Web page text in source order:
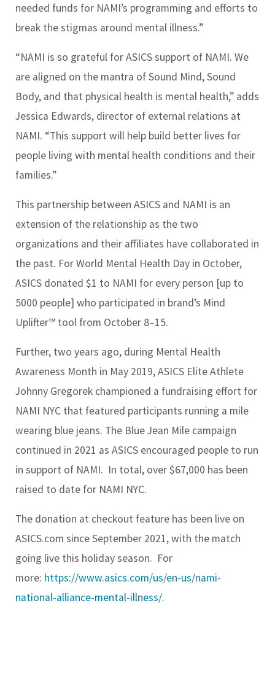
needed funds for NAMI’s programming and efforts to
break the stigmas around mental illness.”
“NAMI is so grateful for ASICS support of NAMI. We
are aligned on the mantra of Sound Mind, Sound
Body, and that physical health is mental health,” adds
Jessica Edwards, director of external relations at
NAMI. “This support will help build better lives for
people living with mental health conditions and their
families.”
This partnership between ASICS and NAMI is an
extension of the relationship as the two
organizations and their affiliates have collaborated in
the past. For World Mental Health Day in October,
ASICS donated $1 to NAMI for every person [up to
5000 people] who participated in brand’s Mind
Uplifter™ tool from October 8–15.
Further, two years ago, during Mental Health
Awareness Month in May 2019, ASICS Elite Athlete
Johnny Gregorek championed a fundraising effort for
NAMI NYC that featured participants running a mile
wearing blue jeans. The Blue Jean Mile campaign
continued in 2021 as ASICS encouraged people to run
in support of NAMI. In total, over $67,000 has been
raised to date for NAMI NYC.
The donation at checkout feature has been live on
ASICS.com since September 2021, with the match
going live this holiday season. For
more: https://www.asics.com/us/en-us/nami-
national-alliance-mental-illness/.